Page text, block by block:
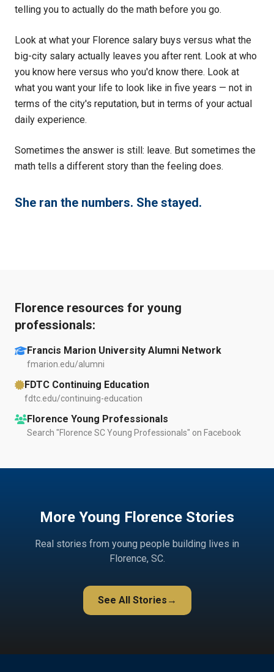
telling you to actually do the math before you go.
Look at what your Florence salary buys versus what the
big-city salary actually leaves you after rent. Look at who
you know here versus who you'd know there. Look at
what you want your life to look like in five years — not in
terms of the city's reputation, but in terms of your actual
daily experience.
Sometimes the answer is still: leave. But sometimes the
math tells a different story than the feeling does.
She ran the numbers. She stayed.
Florence resources for young
professionals:
Francis Marion University Alumni Network
fmarion.edu/alumni
FDTC Continuing Education
fdtc.edu/continuing-education
Florence Young Professionals
Search "Florence SC Young Professionals" on Facebook
More Young Florence Stories
Real stories from young people building lives in
Florence, SC.
See All Stories →